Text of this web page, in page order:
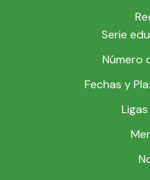
Serie
Número
Fechas y
Ligas